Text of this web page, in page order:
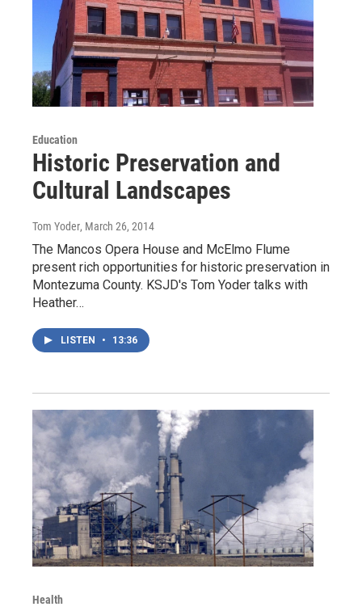
Education
Historic Preservation and
Cultural Landscapes
Tom Yoder, March 26, 2014
The Mancos Opera House and McElmo Flume
present rich opportunities for historic preservation in
Montezuma County. KSJD's Tom Yoder talks with
Heather…
LISTEN • 13:36
Health